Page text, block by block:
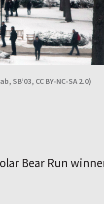
SB’03, CC BY-NC-SA 2.0)
Bear Run